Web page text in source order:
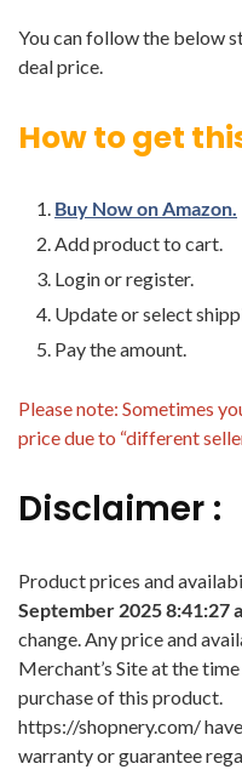
You can follow the below
deal price.
How to get
Buy Now on Amazon.
Add product to cart.
Login or register.
Update or select
Pay the amount.
Please note: Sometimes
price due to “different
Disclaimer :
Product prices and
September 2025 8:41:27
change. Any price and
Merchant’s Site at the
purchase of this product.
https://shopnery.com/
warranty or guarantee